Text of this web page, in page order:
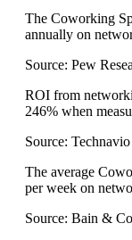
The Coworking
annually on
Source: Pew
ROI from
246% when
Source:
The average
per week on
Source: Bain &